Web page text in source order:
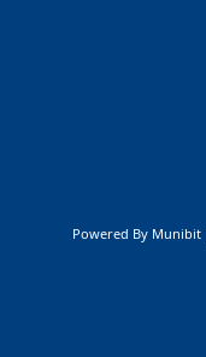
Powered By Munibit